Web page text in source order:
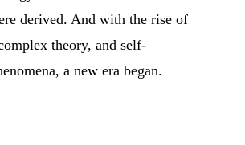
derived. And with the rise of
theory, and self-
a new era began.